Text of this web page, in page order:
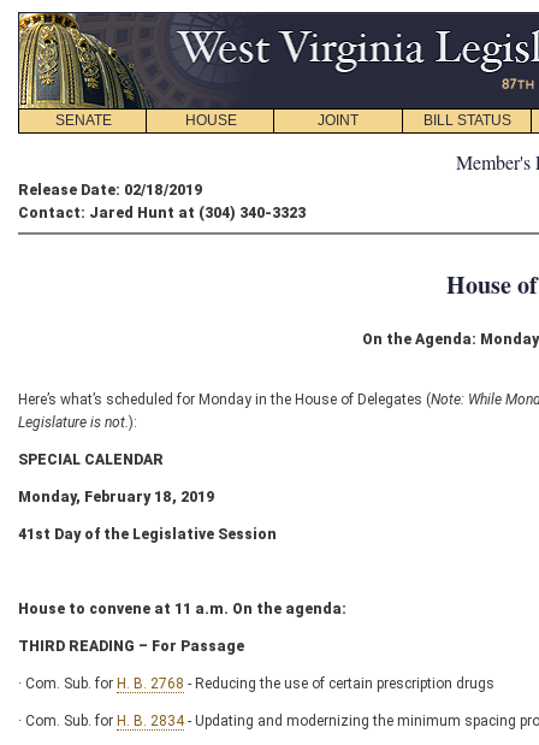
SENATE HOUSE JOINT BILL STATUS
Member's
Release Date: 02/18/2019
Contact: Jared Hunt at (304) 340-3323
House
On the Agenda:
Here’s what’s scheduled for Monday in the House of Delegates (Note: While
Legislature is not.):
SPECIAL CALENDAR
Monday, February 18, 2019
41 st Day of the Legislative Session
House to convene at 11 a.m. On the agenda:
THIRD READING – For Passage
· Com. Sub. for H. B. 2768 - Reducing the use of certain prescription drugs
· Com. Sub. for H. B. 2834- Updating and modernizing the minimum spacing